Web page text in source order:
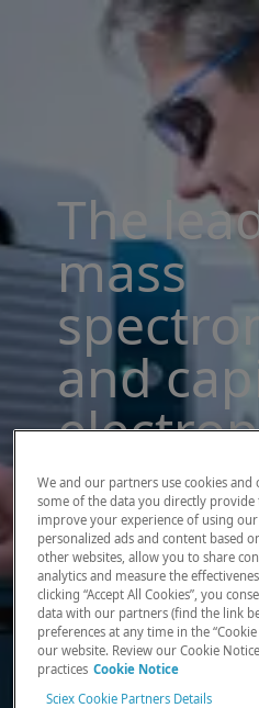
The
mass
and
There, where it counts.
Providing the precision
quantitation of
to make discoveries
Our products
We and our partners use cookies
some of the data you directly provide
improve your experience of using
personalized ads and content based
other websites, allow you to share
analytics and measure the
clicking “Accept All Cookies”, you
data with our partners (find the link
preferences at any time in the
our website. Review our Cookie
practices Cookie Notice
Sciex Cookie Partners Details